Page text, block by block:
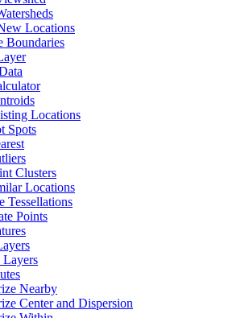
Locations
Boundaries
Locations
Spots
Clusters
Locations
Tessellations
Points
Nearby
Center and Dispersion